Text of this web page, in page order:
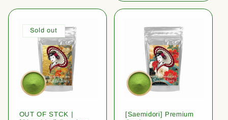
Sold out
OUT OF STCK |
[Saemidori] Premium